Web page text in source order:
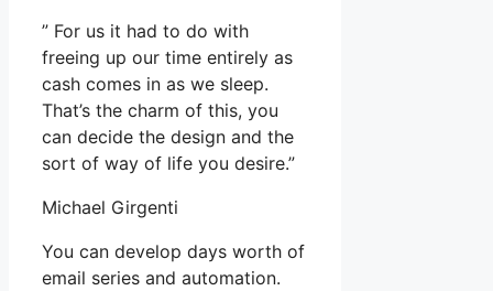
” For us it had to do with
freeing up our time entirely as
cash comes in as we sleep.
That’s the charm of this, you
can decide the design and the
sort of way of life you desire.”
Michael Girgenti
You can develop days worth of
email series and automation.